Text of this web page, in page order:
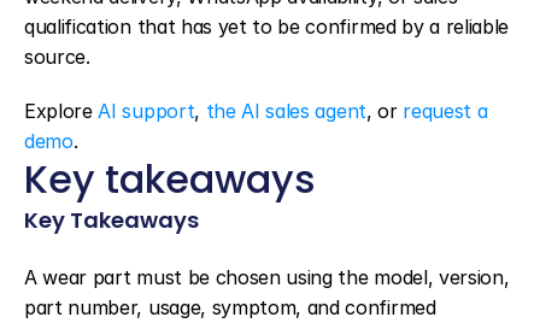
qualification that has yet to be confirmed by a reliable
source.
Explore AI support, the AI sales agent, or request a
demo.
Key takeaways
Key Takeaways
A wear part must be chosen using the model, version,
part number, usage, symptom, and confirmed